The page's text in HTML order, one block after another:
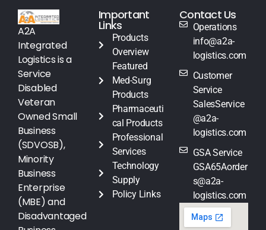
A2A
Integrated
Logistics is a
Service
Disabled
Veteran
Owned Small
Business
(SDVOSB),
Minority
Business
Enterprise
(MBE) and
Disadvantaged
Important
Links
Products
Overview
Featured
Med-Surg
Products
Pharmaceuti
cal Products
Professional
Services
Technology
Supply
Policy Links
Contact Us
Operations
info@a2a-
logistics.com
Customer
Service
SalesService
@a2a-
logistics.com
GSA Service
GSA65Aorder
s@a2a-
logistics.com